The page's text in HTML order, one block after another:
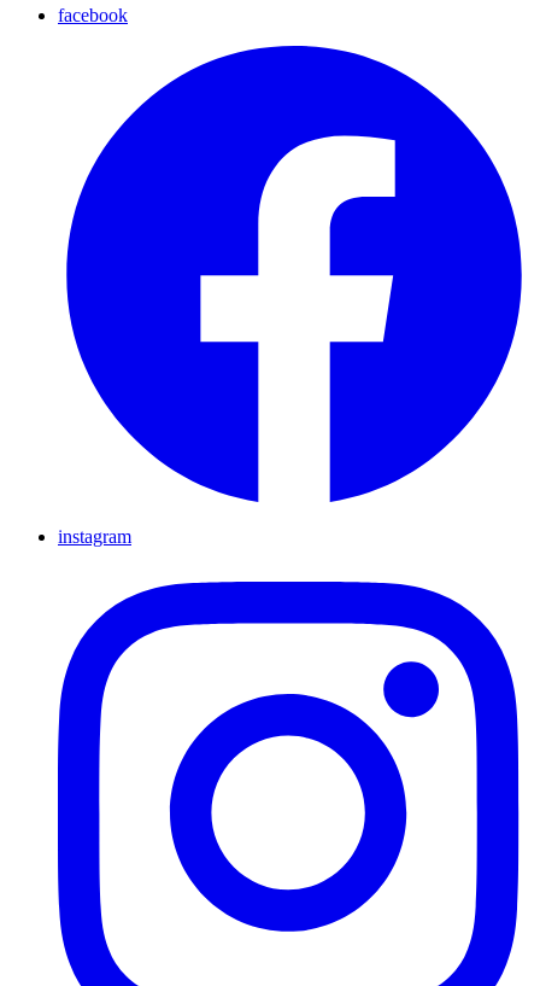
facebook
instagram